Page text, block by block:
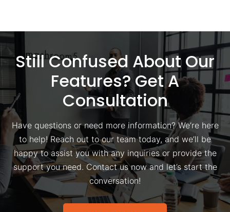
Still Confused About Our
Features? Get A
Consultation
Have questions or need more information? We’re here
to help! Reach out to our team today, and we’ll be
happy to assist you with any inquiries or provide the
support you need. Contact us now and let’s start the
conversation!